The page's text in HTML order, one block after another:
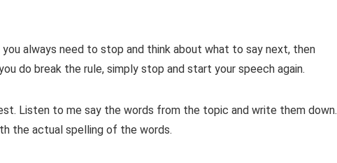
always need to stop and think about what to say next, then
do break the rule, simply stop and start your speech again.
Listen to me say the words from the topic and write them down.
the actual spelling of the words.